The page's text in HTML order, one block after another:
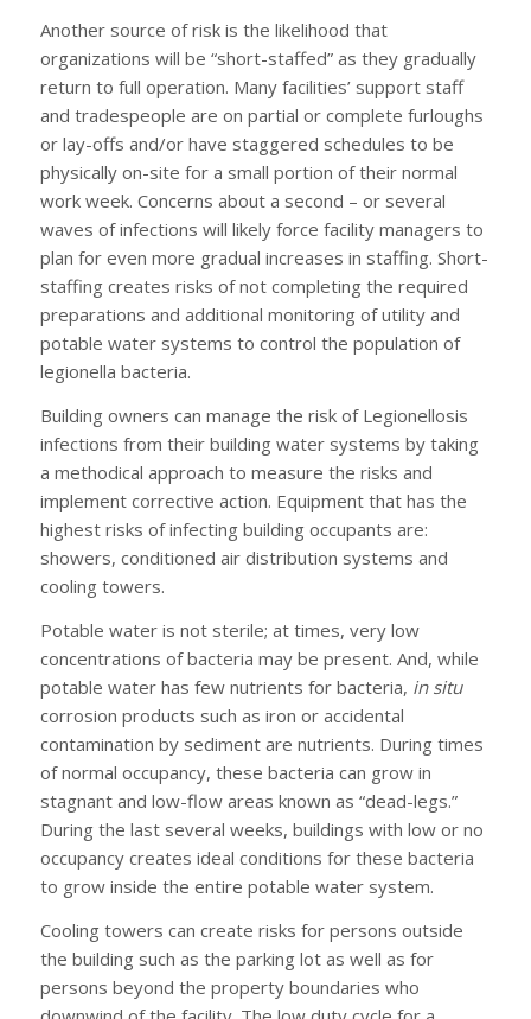
Another source of risk is the likelihood that
organizations will be “short-staffed” as they gradually
return to full operation. Many facilities’ support staff
and tradespeople are on partial or complete furloughs
or lay-offs and/or have staggered schedules to be
physically on-site for a small portion of their normal
work week. Concerns about a second – or several
waves of infections will likely force facility managers to
plan for even more gradual increases in staffing. Short-
staffing creates risks of not completing the required
preparations and additional monitoring of utility and
potable water systems to control the population of
legionella bacteria.
Building owners can manage the risk of Legionellosis
infections from their building water systems by taking
a methodical approach to measure the risks and
implement corrective action. Equipment that has the
highest risks of infecting building occupants are:
showers, conditioned air distribution systems and
cooling towers.
Potable water is not sterile; at times, very low
concentrations of bacteria may be present. And, while
potable water has few nutrients for bacteria, in situ
corrosion products such as iron or accidental
contamination by sediment are nutrients. During times
of normal occupancy, these bacteria can grow in
stagnant and low-flow areas known as “dead-legs.”
During the last several weeks, buildings with low or no
occupancy creates ideal conditions for these bacteria
to grow inside the entire potable water system.
Cooling towers can create risks for persons outside
the building such as the parking lot as well as for
persons beyond the property boundaries who